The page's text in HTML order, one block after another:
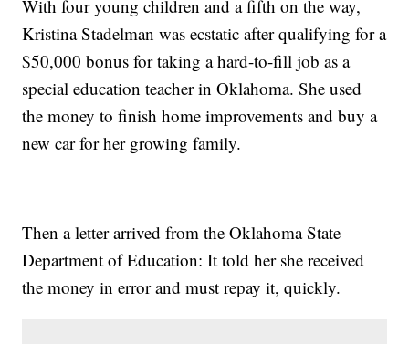
With four young children and a fifth on the way,
Kristina Stadelman was ecstatic after qualifying for a
$50,000 bonus for taking a hard-to-fill job as a
special education teacher in Oklahoma. She used
the money to finish home improvements and buy a
new car for her growing family.
Then a letter arrived from the Oklahoma State
Department of Education: It told her she received
the money in error and must repay it, quickly.